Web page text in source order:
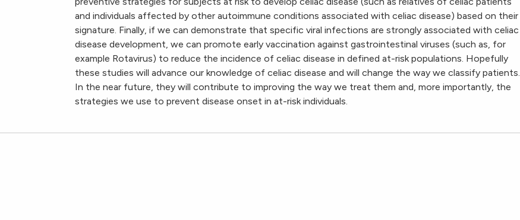
and individuals affected by other autoimmune conditions associated with celiac disease) based on their
signature. Finally, if we can demonstrate that specific viral infections are strongly associated with celiac
disease development, we can promote early vaccination against gastrointestinal viruses (such as, for
example Rotavirus) to reduce the incidence of celiac disease in defined at-risk populations. Hopefully
these studies will advance our knowledge of celiac disease and will change the way we classify patients.
In the near future, they will contribute to improving the way we treat them and, more importantly, the
strategies we use to prevent disease onset in at-risk individuals.